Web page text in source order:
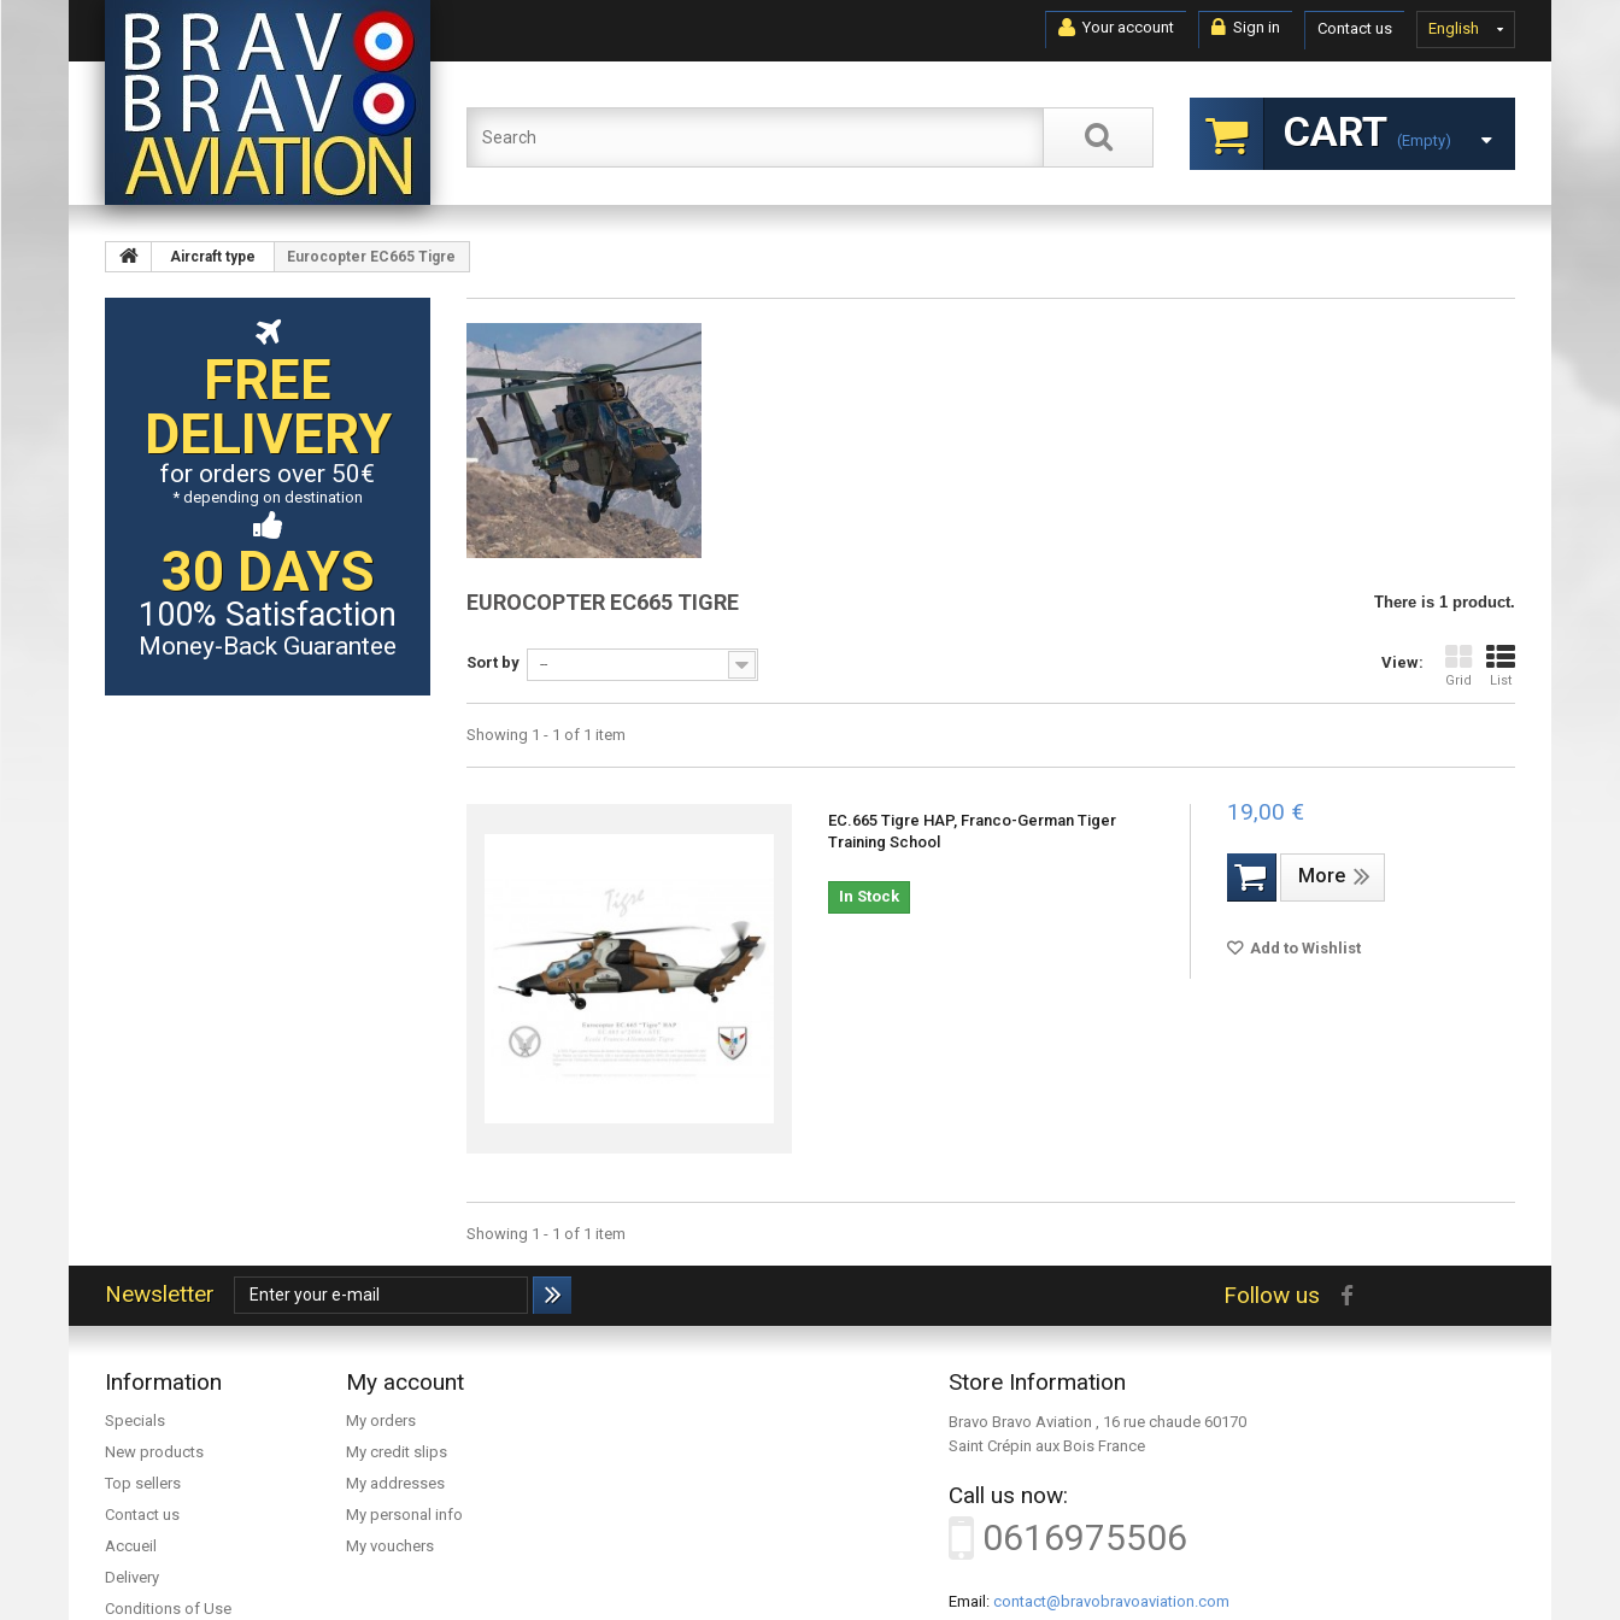
English
Contact us
Sign in
Your account
CART (empty)
Aircraft type Eurocopter EC665 Tigre
FREE
DELIVERY
for orders over 50€
* depending on destination
30 DAYS
100% Satisfaction
Money-Back Guarantee
EUROCOPTER EC665 TIGRE There is 1 product.
View:
Grid List
Sort by --
Showing 1 - 1 of 1 item
EC.665 Tigre HAP, Franco-German Tiger
Training School
In Stock
19,00 €
More
Add to Wishlist
Showing 1 - 1 of 1 item
Newsletter Follow us
Information
Specials
New products
Top sellers
Contact us
Accueil
Delivery
Conditions of Use
My account
My orders
My credit slips
My addresses
My personal info
My vouchers
Store Information
Bravo Bravo Aviation , 16 rue chaude 60170
Saint Crépin aux Bois France
Call us now:
0616975506
Email: contact@bravobravoaviation.com